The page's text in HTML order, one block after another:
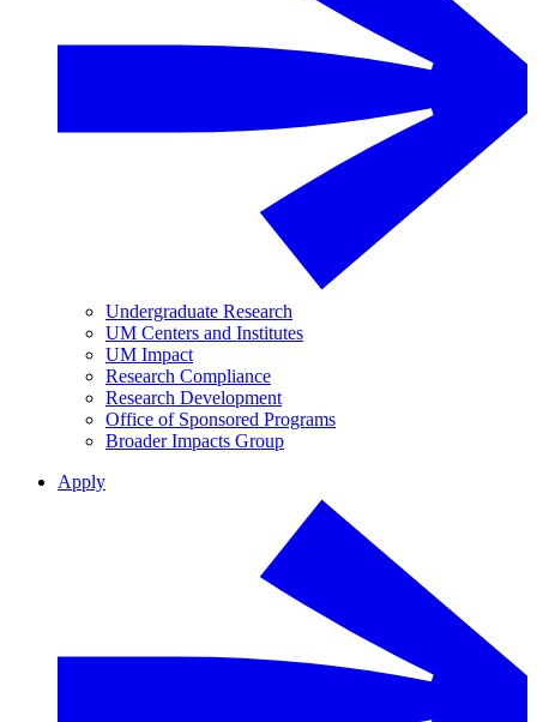
Undergraduate Research
UM Centers and Institutes
UM Impact
Research Compliance
Research Development
Office of Sponsored Programs
Broader Impacts Group
Apply